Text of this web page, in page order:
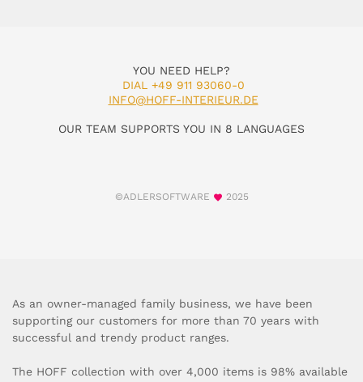
YOU NEED HELP?
DIAL +49 911 93060-0
INFO@HOFF-INTERIEUR.DE
OUR TEAM SUPPORTS YOU IN 8 LANGUAGES
©ADLERSOFTWARE 2025
As an owner-managed family business, we have been
supporting our customers for more than 70 years with
successful and trendy product ranges.
The HOFF collection with over 4,000 items is 98% available